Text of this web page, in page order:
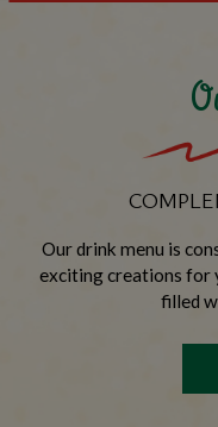
Our drink menu is
exciting creations for
filled